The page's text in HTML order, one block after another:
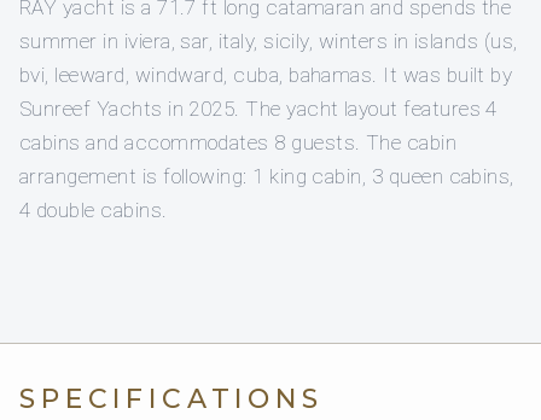
RAY yacht is a 71.7 ft long catamaran and spends the
summer in iviera, sar, italy, sicily, winters in islands (us,
bvi, leeward, windward, cuba, bahamas. It was built by
Sunreef Yachts in 2025. The yacht layout features 4
cabins and accommodates 8 guests. The cabin
arrangement is following: 1 king cabin, 3 queen cabins,
4 double cabins.
SPECIFICATIONS